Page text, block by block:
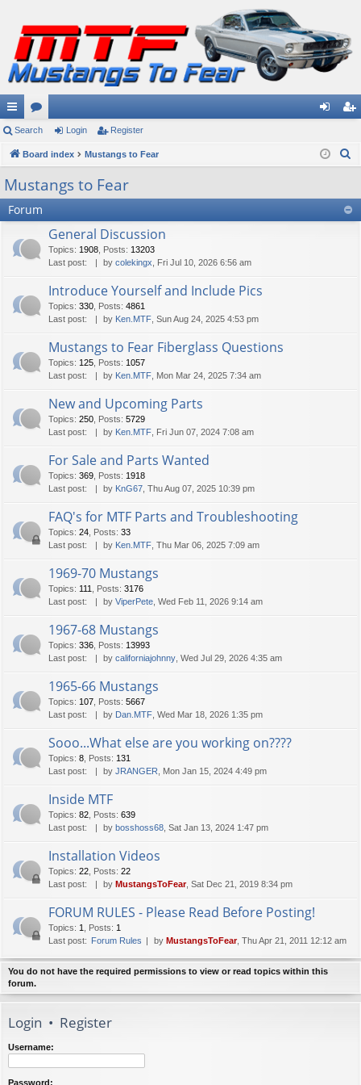
ui
ck
lin
ks
or
u
m
in ist
Search Login Register
Board index Mustangs to Fear
Mustangs to Fear
Forum
General Discussion
Topics: 1908 Posts: 13203
Last post:
by colekingx , Fri Jul 10, 2026 6:56 am
Introduce Yourself and Include Pics
Topics: 330 Posts: 4861
Last post:
by Ken.MTF , Sun Aug 24, 2025 4:53 pm
Mustangs to Fear Fiberglass Questions
Topics: 125 Posts: 1057
Last post:
by Ken.MTF , Mon Mar 24, 2025 7:34 am
New and Upcoming Parts
Topics: 250 Posts: 5729
Last post:
by Ken.MTF , Fri Jun 07, 2024 7:08 am
For Sale and Parts Wanted
Topics: 369 Posts: 1918
Last post:
by KnG67 , Thu Aug 07, 2025 10:39 pm
FAQ's for MTF Parts and Troubleshooting
Topics: 24 Posts: 33
Last post:
by Ken.MTF , Thu Mar 06, 2025 7:09 am
1969-70 Mustangs
Topics: 111 Posts: 3176
Last post:
by ViperPete , Wed Feb 11, 2026 9:14 am
1967-68 Mustangs
Topics: 336 Posts: 13993
Last post:
by californiajohnny , Wed Jul 29, 2026 4:35 am
1965-66 Mustangs
Topics: 107 Posts: 5667
Last post:
by Dan.MTF , Wed Mar 18, 2026 1:35 pm
Sooo...What else are you working on????
Topics: 8 Posts: 131
Last post:
by JRANGER , Mon Jan 15, 2024 4:49 pm
Inside MTF
Topics: 82 Posts: 639
Last post:
by bosshoss68 , Sat Jan 13, 2024 1:47 pm
Installation Videos
Topics: 22 Posts: 22
Last post:
by MustangsToFear, Sat Dec 21, 2019 8:34 pm
FORUM RULES - Please Read Before Posting!
Topics: 1 Posts: 1
Last post: Forum Rules by MustangsToFear, Thu Apr 21, 2011 12:12 am
You do not have the required permissions to view or read topics within this
forum.
Login • Register
Username:
Password: